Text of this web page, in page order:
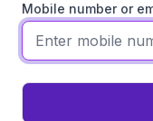
Mobile number or